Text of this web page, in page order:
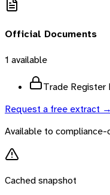
Official Documents
1 available
Trade Register
Request a free extract →
Available to
Cached snapshot